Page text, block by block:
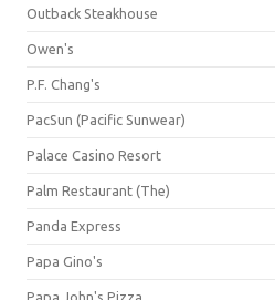
Outback Steakhouse
Owen's
P.F. Chang's
PacSun (Pacific Sunwear)
Palace Casino Resort
Palm Restaurant (The)
Panda Express
Papa Gino's
Papa John's Pizza